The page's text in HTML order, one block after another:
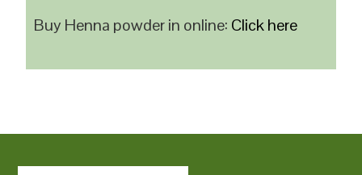
Buy Henna powder in online: Click here